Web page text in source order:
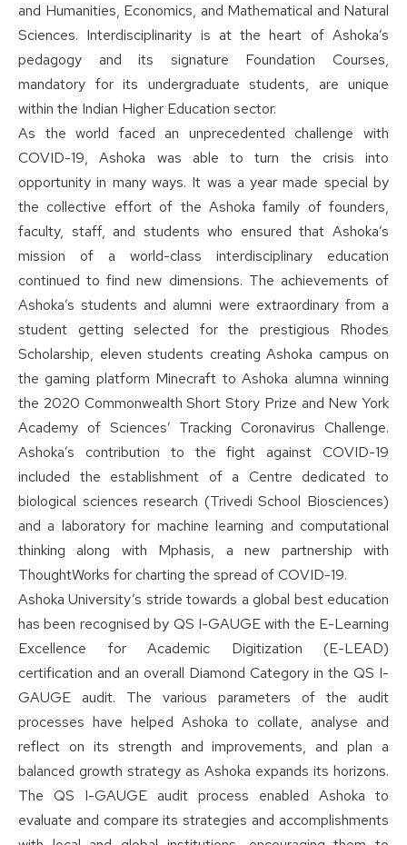
and Humanities, Economics, and Mathematical and Natural
Sciences. Interdisciplinarity is at the heart of Ashoka’s
pedagogy and its signature Foundation Courses,
mandatory for its undergraduate students, are unique
within the Indian Higher Education sector.
As the world faced an unprecedented challenge with
COVID-19, Ashoka was able to turn the crisis into
opportunity in many ways. It was a year made special by
the collective effort of the Ashoka family of founders,
faculty, staff, and students who ensured that Ashoka’s
mission of a world-class interdisciplinary education
continued to find new dimensions. The achievements of
Ashoka’s students and alumni were extraordinary from a
student getting selected for the prestigious Rhodes
Scholarship, eleven students creating Ashoka campus on
the gaming platform Minecraft to Ashoka alumna winning
the 2020 Commonwealth Short Story Prize and New York
Academy of Sciences’ Tracking Coronavirus Challenge.
Ashoka’s contribution to the fight against COVID-19
included the establishment of a Centre dedicated to
biological sciences research (Trivedi School Biosciences)
and a laboratory for machine learning and computational
thinking along with Mphasis, a new partnership with
ThoughtWorks for charting the spread of COVID-19.
Ashoka University’s stride towards a global best education
has been recognised by QS I-GAUGE with the E-Learning
Excellence for Academic Digitization (E-LEAD)
certification and an overall Diamond Category in the QS I-
GAUGE audit. The various parameters of the audit
processes have helped Ashoka to collate, analyse and
reflect on its strength and improvements, and plan a
balanced growth strategy as Ashoka expands its horizons.
The QS I-GAUGE audit process enabled Ashoka to
evaluate and compare its strategies and accomplishments